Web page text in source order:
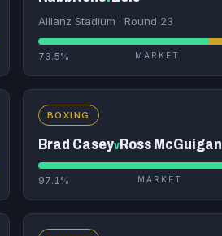
Allianz Stadium · Round 23
73.5% MARKET
BOXING
Brad CaseyvRoss McGuigan
97.1% MARKET